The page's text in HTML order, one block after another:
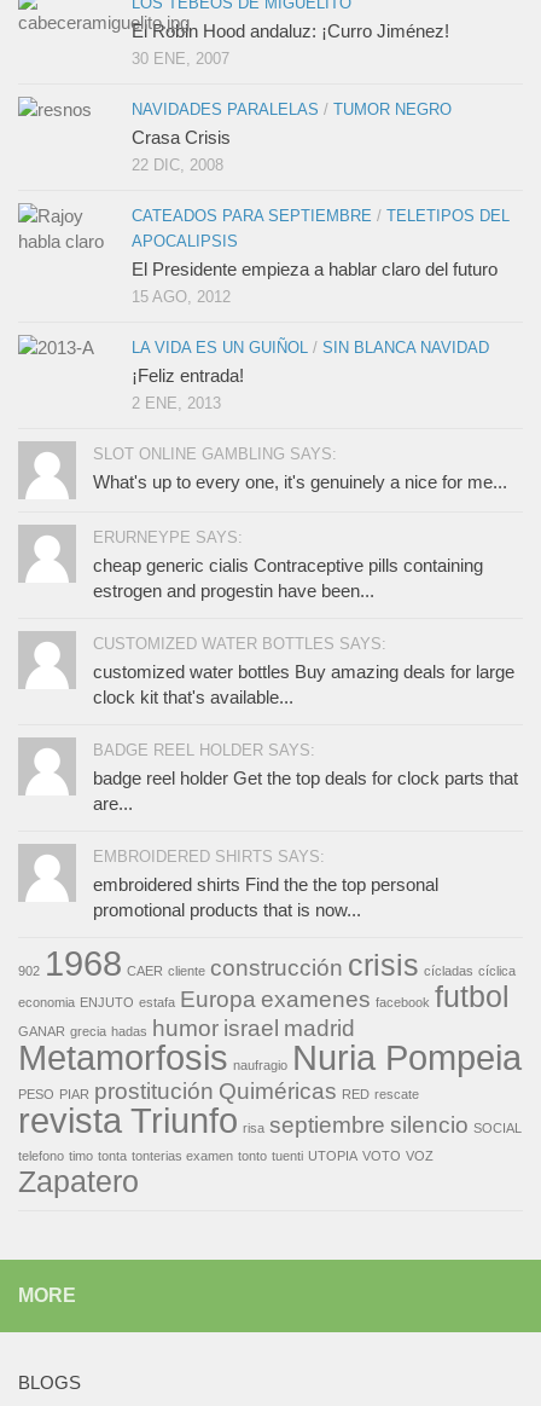
El Robin Hood andaluz: ¡Curro Jiménez!
30 ENE, 2007
NAVIDADES PARALELAS / TUMOR NEGRO
Crasa Crisis
22 DIC, 2008
CATEADOS PARA SEPTIEMBRE / TELETIPOS DEL
APOCALIPSIS
El Presidente empieza a hablar claro del futuro
15 AGO, 2012
LA VIDA ES UN GUIÑOL / SIN BLANCA NAVIDAD
¡Feliz entrada!
2 ENE, 2013
SLOT ONLINE GAMBLING SAYS:
What's up to every one, it's genuinely a nice for me...
ERURNEYPE SAYS:
cheap generic cialis Contraceptive pills containing
estrogen and progestin have been...
CUSTOMIZED WATER BOTTLES SAYS:
customized water bottles Buy amazing deals for large
clock kit that's available...
BADGE REEL HOLDER SAYS:
badge reel holder Get the top deals for clock parts that
are...
EMBROIDERED SHIRTS SAYS:
embroidered shirts Find the the top personal
promotional products that is now...
902 1968 CAER cliente construcción crisis cícladas cíclica
economia ENJUTO estafa Europa examenes facebook futbol
GANAR grecia hadas humor israel madrid
Metamorfosis naufragio Nuria Pompeia
PESO PIAR prostitución Quiméricas RED rescate
revista Triunfo risa septiembre silencio SOCIAL
telefono timo tonta tonterias examen tonto tuenti UTOPIA VOTO VOZ
Zapatero
MORE
BLOGS